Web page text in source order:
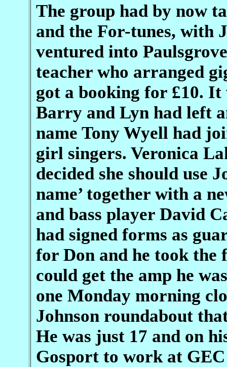
The group had by now
and the For-tunes, with
ventured into
teacher who arranged
got a booking for £10.
Barry and Lyn had left
name Tony Wyell had
girl singers. Veronica
decided she should use
name’ together with a
and bass player David
had signed forms as
for Don and he took the
could get the amp he
one Monday morning
Johnson roundabout
He was just 17 and on
Gosport to work at